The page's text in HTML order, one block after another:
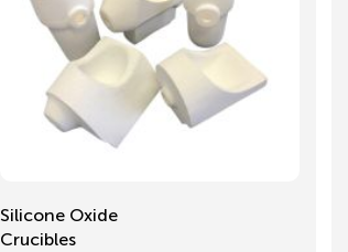
Silicone Oxide
Crucibles